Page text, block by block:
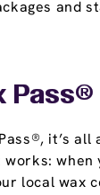
and
Pass®
it’s all
when
local wax